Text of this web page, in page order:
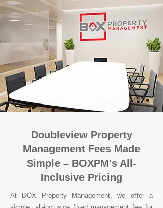
Doubleview Property
Management Fees Made
Simple – BOXPM's All-
Inclusive Pricing
At BOX Property Management, we offer a